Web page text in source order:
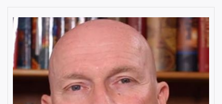
10 Key Digital Transformation
Risks
Rob Llewellyn